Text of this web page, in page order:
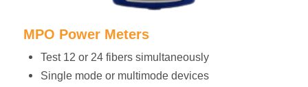
MPO Power Meters
Test 12 or 24 fibers simultaneously
Single mode or multimode devices